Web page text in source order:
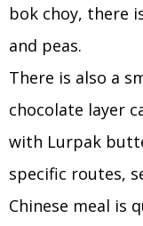
bok choy, there
and peas.
There is also a
chocolate layer
with Lurpak
specific routes,
Chinese meal is